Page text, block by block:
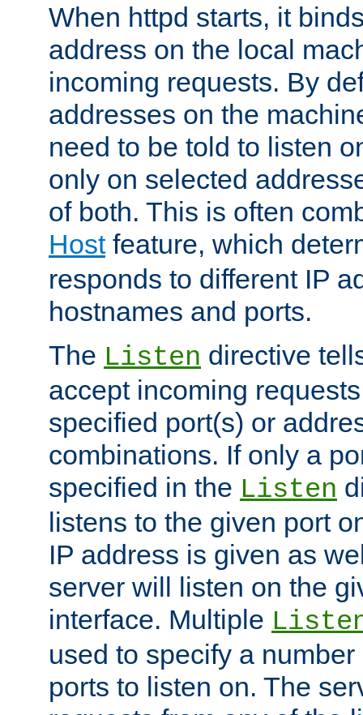
When httpd starts, it
address on the local
incoming requests. By
addresses on the
need to be told to listen
only on selected
of both. This is often
Hostfeature, which
responds to different IP
hostnames and ports.
The Listen directive
accept incoming
specified port(s) or
combinations. If only a
specified in the Listen
listens to the given port
IP address is given as
server will listen on the
interface. Multiple
used to specify a
ports to listen on. The